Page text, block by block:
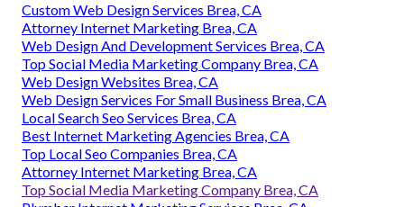
Custom Web Design Services Brea, CA
Attorney Internet Marketing Brea, CA
Web Design And Development Services Brea, CA
Top Social Media Marketing Company Brea, CA
Web Design Websites Brea, CA
Web Design Services For Small Business Brea, CA
Local Search Seo Services Brea, CA
Best Internet Marketing Agencies Brea, CA
Top Local Seo Companies Brea, CA
Attorney Internet Marketing Brea, CA
Top Social Media Marketing Company Brea, CA